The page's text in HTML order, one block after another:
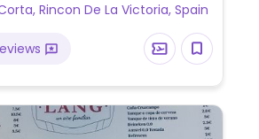
Rincon De La Victoria, Spain